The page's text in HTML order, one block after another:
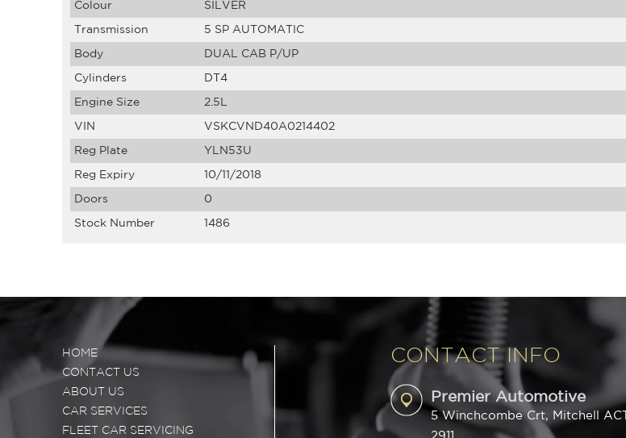
Colour SILVER
Transmission 5 SP AUTOMATIC
Body DUAL CAB P/UP
Cylinders DT4
Engine Size 2.5L
VIN VSKCVND40A0214402
Reg Plate YLN53U
Reg Expiry 10/11/2018
Doors 0
Stock Number 1486
HOME
CONTACT US
ABOUT US
CAR SERVICES
FLEET CAR SERVICING
CONTACT INFO
Premier Automotive
5 Winchcombe Crt, Mitchell ACT